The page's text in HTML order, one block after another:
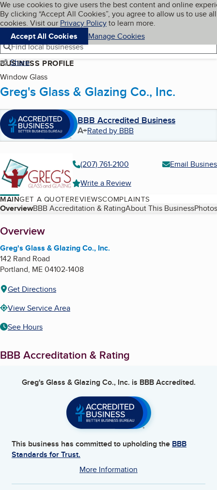
Skip to main content
Cookies on BBB.org
We use cookies to give users the best content and online
By clicking “Accept All Cookies”, you agree to allow us to use all
cookies. Visit our Privacy Policyto learn more.
Accept All Cookies
Manage Cookies
Navigation menu
Menu My BBB
Find local businesses
Share
BUSINESS PROFILE
Window Glass
Greg's Glass & Glazing Co., Inc.
BBB Accredited Business
A+Rated by BBB
(207) 761-2100
Email
Write a Review
MAINGET A QUOTEREVIEWSCOMPLAINTS
Table of Contents
OverviewBBB Accreditation & RatingAbout This Business
About
Overview
Greg's Glass & Glazing Co., Inc.
142 Rand Road
Portland, ME04102-1408
Get Directions
View Service Area
See Hours
BBB Accreditation & Rating
Greg's Glass & Glazing Co., Inc. is BBB Accredited.
This business has committed to upholding the BBB
Standards for Trust.
More Information